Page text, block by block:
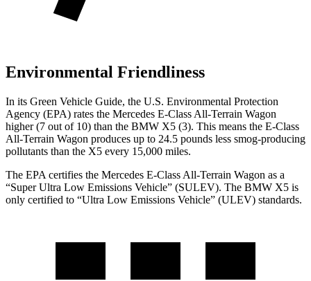
Environmental Friendliness
In its Green Vehicle Guide, the U.S. Environmental Protection
Agency (EPA) rates the Mercedes E-Class All-Terrain Wagon
higher (7 out of 10) than the BMW X5 (3). This means the E-Class
All-Terrain Wagon produces up to 24.5 pounds less smog-producing
pollutants than the X5 every 15,000 miles.
The EPA certifies the Mercedes E-Class All-Terrain Wagon as a
“Super Ultra Low Emissions Vehicle” (SULEV). The BMW X5 is
only certified to “Ultra Low Emissions Vehicle” (ULEV) standards.